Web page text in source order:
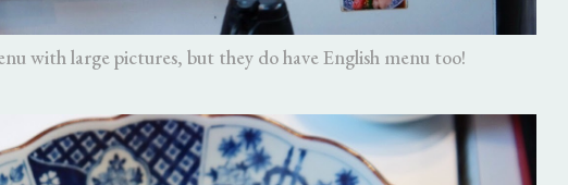
with large pictures, but they do have English menu too!